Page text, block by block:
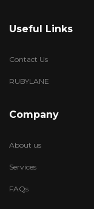
Useful Links
Contact Us
RUBYLANE
Company
About us
Services
FAQs